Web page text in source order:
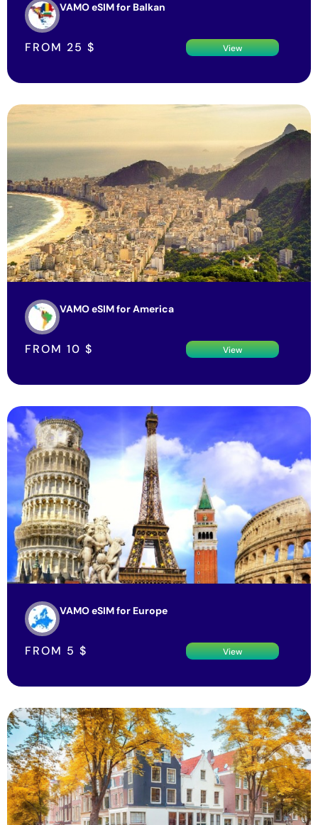
VAMO eSIM for Balkan
FROM 25 $ View
VAMO eSIM for America
FROM 10 $ View
VAMO eSIM for Europe
FROM 5 $ View